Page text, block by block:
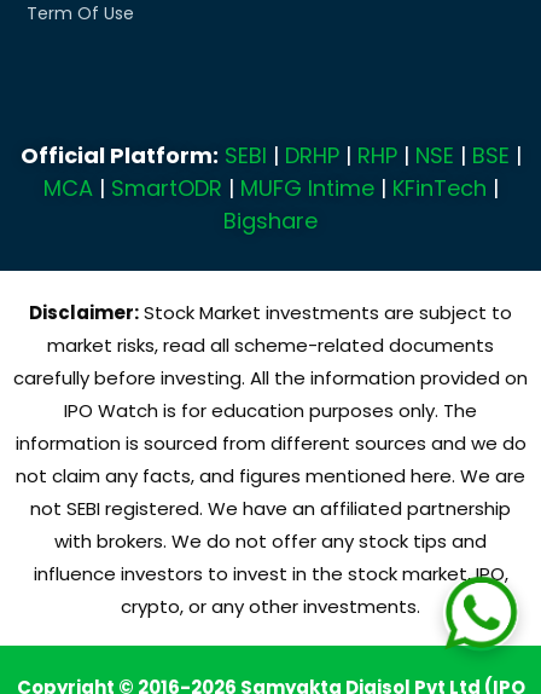
Term Of Use
Official Platform: SEBI | DRHP| RHP| NSE | BSE |
MCA| SmartODR | MUFG Intime| KFinTech |
Bigshare
Disclaimer:Stock Market investments are subject to
market risks, read all scheme-related documents
carefully before investing. All the information provided on
IPO Watch is for education purposes only. The
information is sourced from different sources and we do
not claim any facts, and figures mentioned here. We are
not SEBI registered. We have an affiliated partnership
with brokers. We do not offer any stock tips and
influence investors to invest in the stock market, IPO,
crypto, or any other investments.
Copyright © 2016-2026 Samyakta Digisol Pvt Ltd (IPO